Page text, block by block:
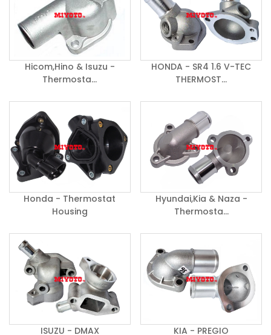
Hicom,Hino & Isuzu -
Thermosta...
HONDA - SR4 1.6 V-TEC
THERMOST...
Honda - Thermostat
Housing
Hyundai,Kia & Naza -
Thermosta...
ISUZU - DMAX
KIA - PREGIO